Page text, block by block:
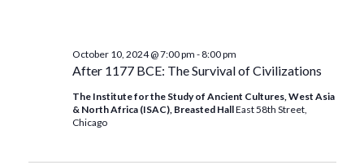
After 1177 BCE: The Survival of Civilizations
October 10, 2024 @ 7:00 pm -8:00 pm
The Institute for the Study of Ancient Cultures, West Asia
& North Africa (ISAC), Breasted HallEast 58th Street,
Chicago